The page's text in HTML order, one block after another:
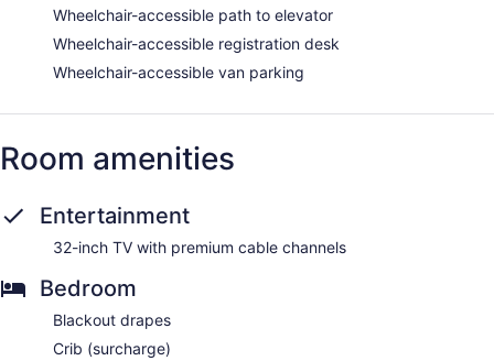
Wheelchair-accessible path to elevator
Wheelchair-accessible registration desk
Wheelchair-accessible van parking
Room amenities
Entertainment
32-inch TV with premium cable channels
Bedroom
Blackout drapes
Crib (surcharge)